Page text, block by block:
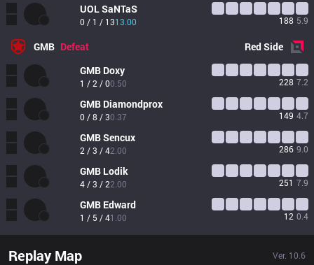
UOLSaNTaS
0 / 1 / 1313.00 188 5.9
GMB Defeat RedSide
GMB Doxy
1 / 2 / 00.50 228 7.2
GMB Diamondprox
0 / 8 / 30.37 149 4.7
GMBSencux
2 / 3 / 42.00 286 9.0
GMB Lodik
4 / 3 / 22.00 251 7.9
GMB Edward
1 / 5 / 41.00 12 0.4
Replay Map Ver. 10.6